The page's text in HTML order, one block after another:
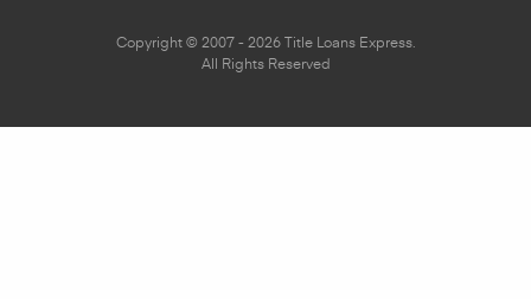
Copyright © 2007 - 2026 Title Loans Express.
All Rights Reserved